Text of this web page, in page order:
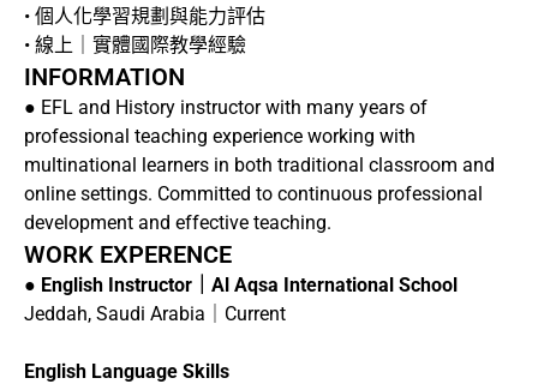
• 個人化學習規劃與能力評估
• 線上｜實體國際教學經驗
INFORMATION
● EFL and History instructor with many years of
professional teaching experience working with
multinational learners in both traditional classroom and
online settings. Committed to continuous professional
development and effective teaching.
WORK EXPERENCE
● English Instructor｜Al Aqsa International School
Jeddah, Saudi Arabia｜Current
English Language Skills